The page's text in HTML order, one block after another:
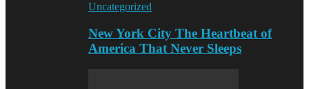
Uncategorized
New York City The Heartbeat of
America That Never Sleeps